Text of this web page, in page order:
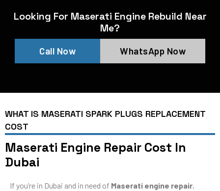
Looking For Maserati Engine Rebuild Near
Me?
Call Now WhatsApp Now
WHAT IS MASERATI SPARK PLUGS REPLACEMENT
COST
Maserati Engine Repair Cost In
Dubai
If you’re in Dubai and in need of Maserati engine repair,